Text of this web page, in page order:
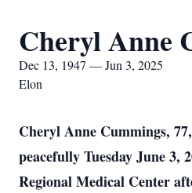
Cheryl Anne
Dec 13, 1947 — Jun 3, 2025
Elon
Cheryl Anne Cummings,
peacefully Tuesday June 3,
Regional Medical Center